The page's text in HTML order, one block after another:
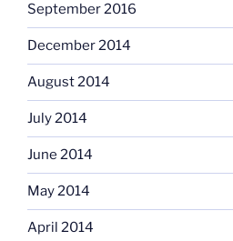
September 2016
December 2014
August 2014
July 2014
June 2014
May 2014
April 2014